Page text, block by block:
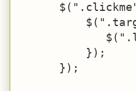
          });
      });